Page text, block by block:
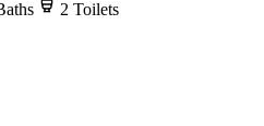
2 Toilets